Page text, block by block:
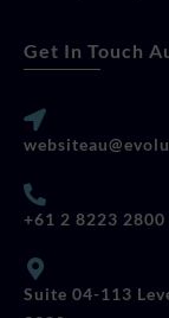
Get In Touch
+61 2 8223 2800
Suite 04-113